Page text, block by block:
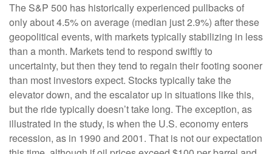
The S&P 500 has historically experienced pullbacks of
only about 4.5% on average (median just 2.9%) after these
geopolitical events, with markets typically stabilizing in less
than a month. Markets tend to respond swiftly to
uncertainty, but then they tend to regain their footing sooner
than most investors expect. Stocks typically take the
elevator down, and the escalator up in situations like this,
but the ride typically doesn’t take long. The exception, as
illustrated in the study, is when the U.S. economy enters
recession, as in 1990 and 2001. That is not our expectation